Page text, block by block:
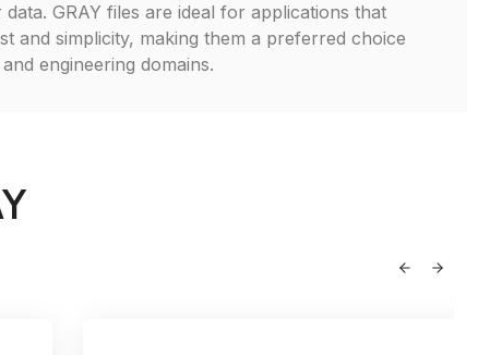
GRAY files are ideal for applications that
and simplicity, making them a preferred choice
engineering domains.